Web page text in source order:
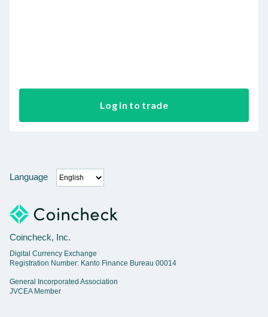
Log in to trade
Language
Coincheck, Inc.
Digital Currency Exchange
Registration Number: Kanto Finance Bureau 00014
General Incorporated Association
JVCEA Member